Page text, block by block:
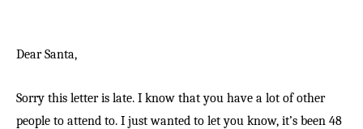
Dear Santa,
Sorry this letter is late. I know that you have a lot of other
people to attend to. I just wanted to let you know, it’s been 48